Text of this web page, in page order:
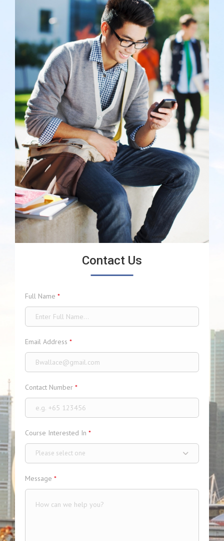
Contact Us
Full Name *
Email Address *
Contact Number *
Course Interested In *
Please select one
Message *